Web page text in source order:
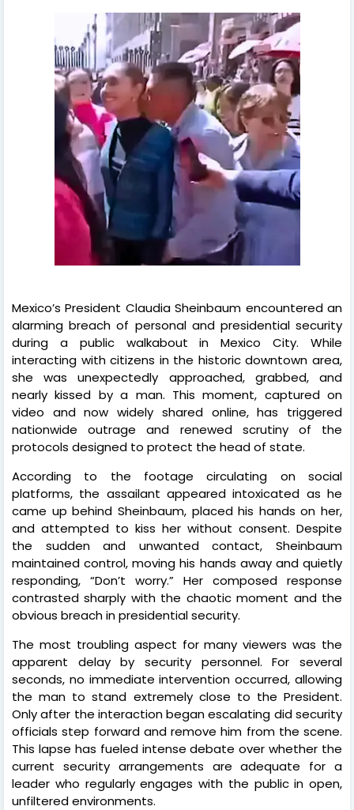
Mexico’s President Claudia Sheinbaum encountered an
alarming breach of personal and presidential security
during a public walkabout in Mexico City. While
interacting with citizens in the historic downtown area,
she was unexpectedly approached, grabbed, and
nearly kissed by a man. This moment, captured on
video and now widely shared online, has triggered
nationwide outrage and renewed scrutiny of the
protocols designed to protect the head of state.
According to the footage circulating on social
platforms, the assailant appeared intoxicated as he
came up behind Sheinbaum, placed his hands on her,
and attempted to kiss her without consent. Despite
the sudden and unwanted contact, Sheinbaum
maintained control, moving his hands away and quietly
responding, “Don’t worry.” Her composed response
contrasted sharply with the chaotic moment and the
obvious breach in presidential security.
The most troubling aspect for many viewers was the
apparent delay by security personnel. For several
seconds, no immediate intervention occurred, allowing
the man to stand extremely close to the President.
Only after the interaction began escalating did security
officials step forward and remove him from the scene.
This lapse has fueled intense debate over whether the
current security arrangements are adequate for a
leader who regularly engages with the public in open,
unfiltered environments.